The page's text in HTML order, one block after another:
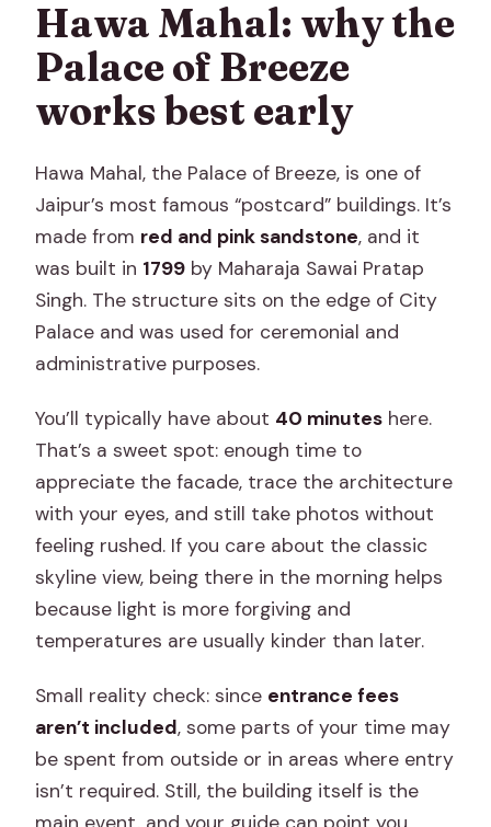
Hawa Mahal: why the
Palace of Breeze
works best early
Hawa Mahal, the Palace of Breeze, is one of
Jaipur’s most famous “postcard” buildings. It’s
made from red and pink sandstone, and it
was built in 1799 by Maharaja Sawai Pratap
Singh. The structure sits on the edge of City
Palace and was used for ceremonial and
administrative purposes.
You’ll typically have about 40 minutes here.
That’s a sweet spot: enough time to
appreciate the facade, trace the architecture
with your eyes, and still take photos without
feeling rushed. If you care about the classic
skyline view, being there in the morning helps
because light is more forgiving and
temperatures are usually kinder than later.
Small reality check: since entrance fees
aren’t included, some parts of your time may
be spent from outside or in areas where entry
isn’t required. Still, the building itself is the